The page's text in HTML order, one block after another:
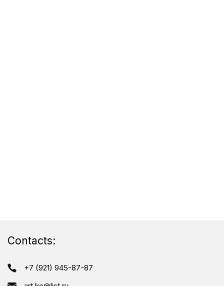
+7 (921) 945-87-87
Contacts: